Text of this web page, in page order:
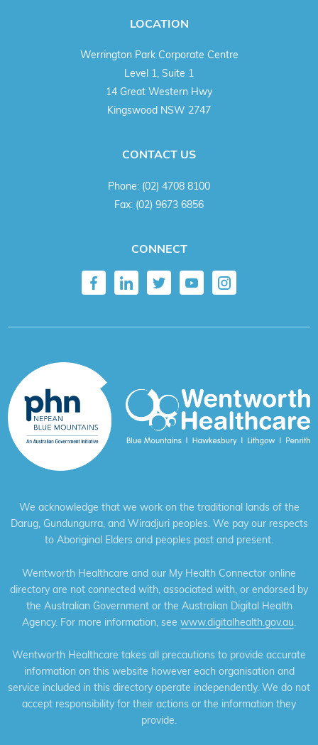
LOCATION
Werrington Park Corporate Centre
Level 1, Suite 1
14 Great Western Hwy
Kingswood NSW 2747
CONTACT US
Phone: (02) 4708 8100
Fax: (02) 9673 6856
CONNECT
We acknowledge that we work on the traditional lands of the
Darug, Gundungurra, and Wiradjuri peoples. We pay our respects
to Aboriginal Elders and peoples past and present.
Wentworth Healthcare and our My Health Connector online
directory are not connected with, associated with, or endorsed by
the Australian Government or the Australian Digital Health
Agency. For more information, see www.digitalhealth.gov.au.
Wentworth Healthcare takes all precautions to provide accurate
information on this website however each organisation and
service included in this directory operate independently. We do not
accept responsibility for their actions or the information they
provide.